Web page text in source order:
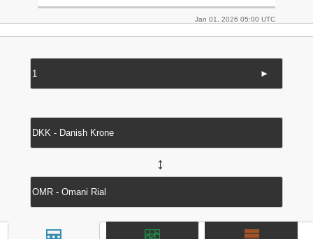
Jan 01, 2026 05:00 UTC
►
↔